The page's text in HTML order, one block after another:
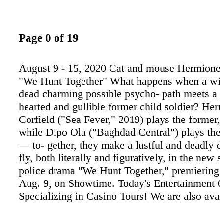
Page 0 of 19
August 9 - 15, 2020 Cat and mouse
"We Hunt Together" What happens when a
dead charming possible psycho- path meets
hearted and gullible former child soldier?
Corfield ("Sea Fever," 2019) plays the
while Dipo Ola ("Baghdad Central") plays
— to- gether, they make a lustful and deadly
fly, both literally and figuratively, in the new
police drama "We Hunt Together,"
Aug. 9, on Showtime. Today's Entertainment
Specializing in Casino Tours! We are also